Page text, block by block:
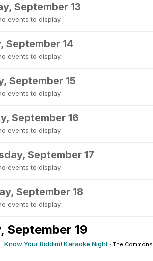
September 13
events to display.
September 14
events to display.
September 15
events to display.
September 16
events to display.
September 17
events to display.
September 18
events to display.
September 19
Know Your Riddim! Karaoke Night · The Commons